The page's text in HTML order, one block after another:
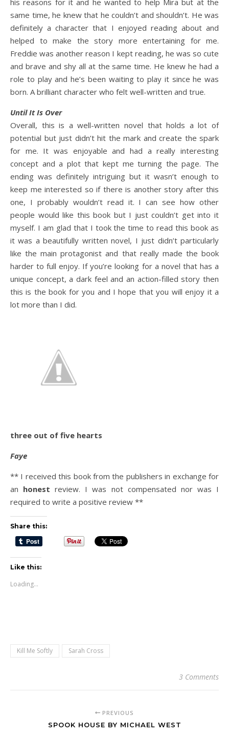
his reasons for it and he wanted to help Mira but at the
same time, he knew that he couldn’t and shouldn’t. He was
definitely a character that I enjoyed reading about and
helped to make the story more entertaining for me.
Freddie was another reason I kept reading, he was so cute
and brave and shy all at the same time. He knew he had a
role to play and he’s been waiting to play it since he was
born. A brilliant character who felt well-written and true.
Until It Is Over
Overall, this is a well-written novel that holds a lot of
potential but just didn’t hit the mark and create the spark
for me. It was enjoyable and had a really interesting
concept and a plot that kept me turning the page. The
ending was definitely intriguing but it wasn’t enough to
keep me interested so if there is another story after this
one, I probably wouldn’t read it. I can see how other
people would like this book but I just couldn’t get into it
myself. I am glad that I took the time to read this book as
it was a beautifully written novel, I just didn’t particularly
like the main protagonist and that really made the book
harder to full enjoy. If you’re looking for a novel that has a
unique concept, a dark feel and an action-filled story then
this is the book for you and I hope that you will enjoy it a
lot more than I did.
three out of five hearts
Faye
** I received this book from the publishers in exchange for
an honest review. I was not compensated nor was I
required to write a positive review **
Share this:
Like this:
Loading...
Kill Me Softly Sarah Cross
3 Comments
PREVIOUS
SPOOK HOUSE BY MICHAEL WEST